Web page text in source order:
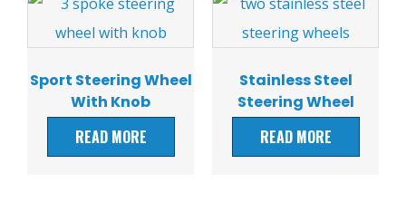
Sport Steering Wheel
With Knob
READ MORE
Stainless Steel
Steering Wheel
READ MORE